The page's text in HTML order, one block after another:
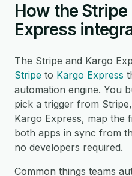
How the Stripe
Express
The Stripe and Kargo
Stripe to Kargo Express
automation engine. You
pick a trigger from
Kargo Express, map the
both apps in sync from
no developers required.
Common things teams